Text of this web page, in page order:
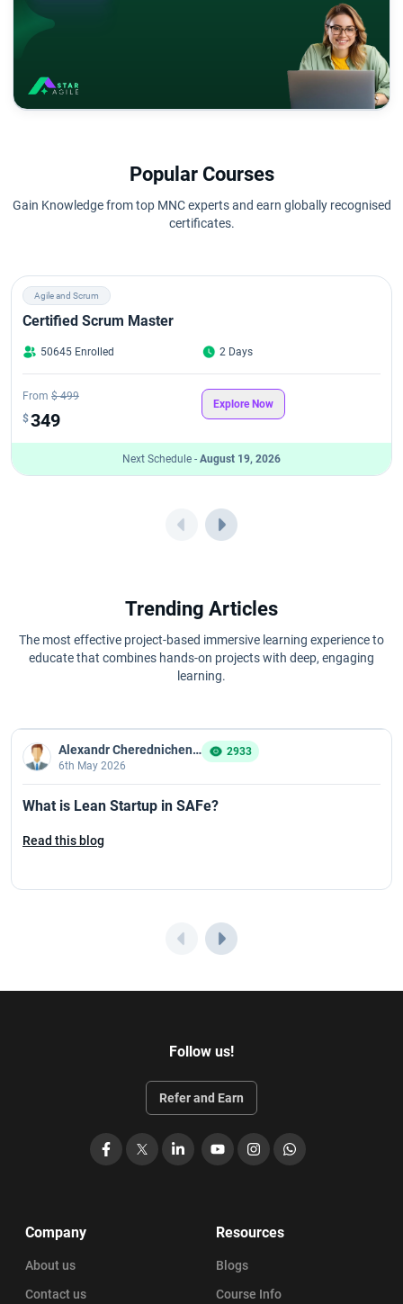
Popular Courses
Gain Knowledge from top MNC experts and earn globally recognised
certificates.
Agile and Scrum
Certified Scrum Master
50645 Enrolled 2 Days
From $ 499
$349
Explore Now
Next Schedule - August 19, 2026
Trending Articles
The most effective project-based immersive learning experience to
educate that combines hands-on projects with deep, engaging
learning.
Alexandr Cherednichenko
6th May 2026
2933
What is Lean Startup in SAFe?
Read this blog
Follow us!
Refer and Earn
Facebook LinkedIn
YouTubeInstagramWhatsApp
Company
About us
Contact us
Resources
Blogs
Course Info